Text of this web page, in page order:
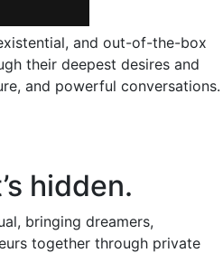
and out-of-the-box
their deepest desires and
and powerful conversations.
hidden.
bringing dreamers,
together through private